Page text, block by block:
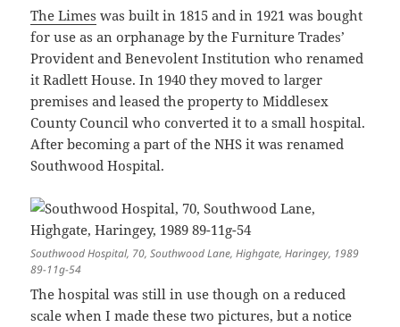
The Limes was built in 1815 and in 1921 was bought
for use as an orphanage by the Furniture Trades’
Provident and Benevolent Institution who renamed
it Radlett House. In 1940 they moved to larger
premises and leased the property to Middlesex
County Council who converted it to a small hospital.
After becoming a part of the NHS it was renamed
Southwood Hospital.
Southwood Hospital, 70, Southwood Lane, Highgate, Haringey, 1989
89-11g-54
The hospital was still in use though on a reduced
scale when I made these two pictures, but a notice